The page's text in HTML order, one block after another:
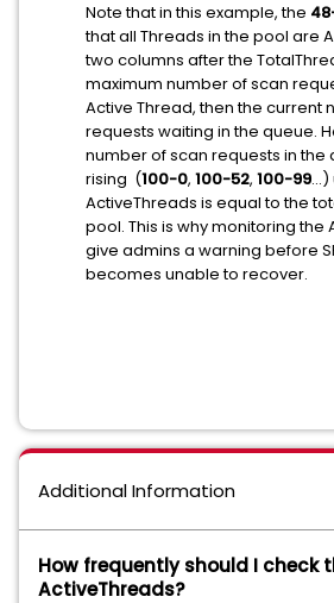
Note that in this example, the
that all Threads in the pool are
two columns after the
maximum number of scan
Active Thread, then the current
requests waiting in the queue.
number of scan requests in the
rising (100-0, 100-52, 100-99
ActiveThreads is equal to the
pool. This is why monitoring the
give admins a warning before
becomes unable to recover.
Additional Information
How frequently should I check
ActiveThreads?